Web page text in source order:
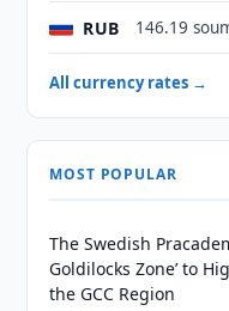
RUB 146.19
All currency rates →
MOST POPULAR
The Swedish
Goldilocks Zone’ to
the GCC Region